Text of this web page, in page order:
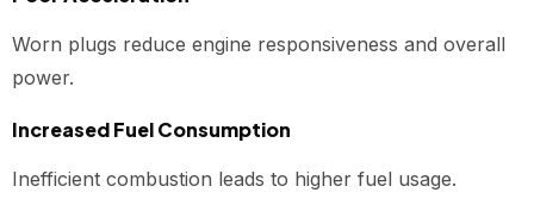
Worn plugs reduce engine responsiveness and overall
power.
Increased Fuel Consumption
Inefficient combustion leads to higher fuel usage.